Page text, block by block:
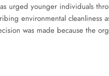
urged younger individuals
environmental
was made because the